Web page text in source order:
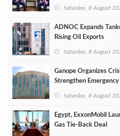
Saturday, 8 August
ADNOC Expands
Rising Oil Exports
Saturday, 8 August
Ganope Organizes
Strengthen Emergency
Saturday, 8 August
Egypt, ExxonMobil
Gas Tie-Back Deal